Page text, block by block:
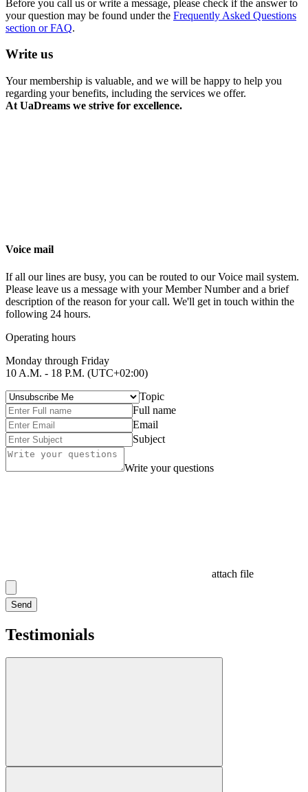
Before you call us or write a message, please check if the answer to
your question may be found under the Frequently Asked Questions
section or FAQ.
Write us
Your membership is valuable, and we will be happy to help you
regarding your benefits, including the services we offer.
At UaDreams we strive for excellence.
Voice mail
If all our lines are busy, you can be routed to our Voice mail system.
Please leave us a message with your Member Number and a brief
description of the reason for your call. We'll get in touch within the
following 24 hours.
Operating hours
Monday through Friday
10 A.M. - 18 P.M. (UTC+02:00)
Topic
Full name
Email
Subject
Write your questions
attach file
Send
Testimonials